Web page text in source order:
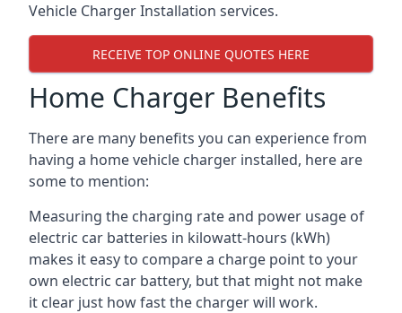
Vehicle Charger Installation services.
RECEIVE TOP ONLINE QUOTES HERE
Home Charger Benefits
There are many benefits you can experience from
having a home vehicle charger installed, here are
some to mention:
Measuring the charging rate and power usage of
electric car batteries in kilowatt-hours (kWh)
makes it easy to compare a charge point to your
own electric car battery, but that might not make
it clear just how fast the charger will work.